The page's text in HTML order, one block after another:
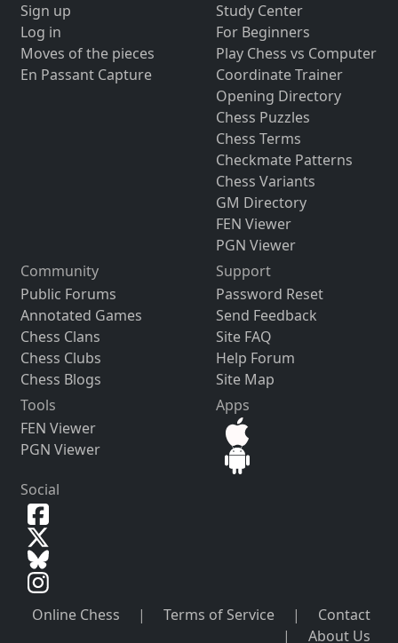
Sign up
Log in
Moves of the pieces
En Passant Capture
Study Center
For Beginners
Play Chess vs Computer
Coordinate Trainer
Opening Directory
Chess Puzzles
Chess Terms
Checkmate Patterns
Chess Variants
GM Directory
FEN Viewer
PGN Viewer
Community
Public Forums
Annotated Games
Chess Clans
Chess Clubs
Chess Blogs
Support
Password Reset
Send Feedback
Site FAQ
Help Forum
Site Map
Tools
FEN Viewer
PGN Viewer
Apps
Social
Online Chess | Terms of Service |
Contact
|
About Us